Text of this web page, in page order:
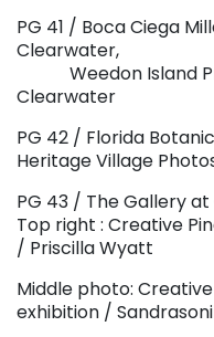
PG 41 / Boca Ciega
Clearwater,
Weedon Island
Clearwater
PG 42 / Florida
Heritage Village
PG 43 / The Gallery
Top right : Creative
/ Priscilla Wyatt
Middle photo:
exhibition /